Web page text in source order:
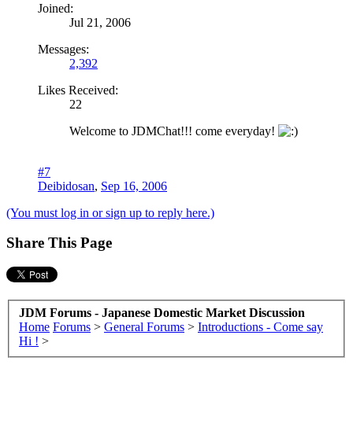
Joined:
Jul 21, 2006
Messages:
2,392
Likes Received:
22
Welcome to JDMChat!!! come everyday!
#7
Deibidosan, Sep 16, 2006
(You must log in or sign up to reply here.)
Share This Page
JDM Forums - Japanese Domestic Market Discussion
Home Forums > General Forums > Introductions - Come say
Hi ! >